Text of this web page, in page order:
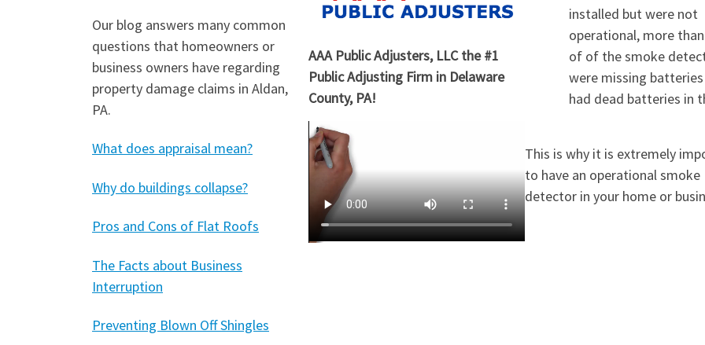
Our blog answers many common
questions that homeowners or
business owners have regarding
property damage claims in Aldan,
PA.
What does appraisal mean?
Why do buildings collapse?
Pros and Cons of Flat Roofs
The Facts about Business
Interruption
Preventing Blown Off Shingles
AAA Public Adjusters, LLC the #1
Public Adjusting Firm in Delaware
County, PA!
installed but were not
operational, more
of of the smoke
were missing
had dead batteries in
This is why it is extremely
to have an operational smoke
detector in your home or